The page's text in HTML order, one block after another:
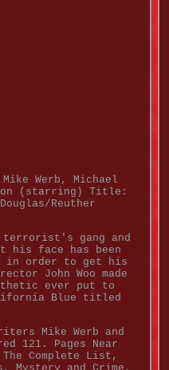
Werb, Michael
(starring) Title:
Reuther
gang and
his face has been
in order to get his
John Woo made
ever put to
Blue titled
Mike Werb and
121. Pages Near
Complete List,